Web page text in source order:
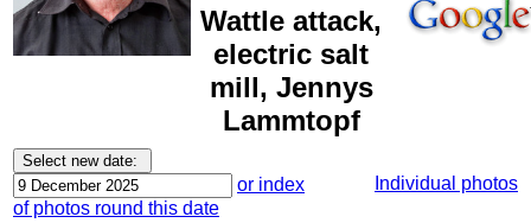
Wattle attack,
electric salt
mill, Jennys
Lammtopf
or index
of photos round this date
Individual photos